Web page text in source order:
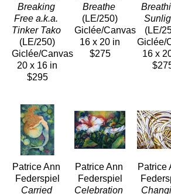
Breaking
Free a.k.a.
Tinker Tako
(LE/250)
Giclée/Canvas
20 x 16 in
$295
Breathe
(LE/250)
Giclée/Canvas
16 x 20 in
$275
(LE/
Giclée/
16 x
Patrice Ann
Federspiel
Carried
Patrice Ann
Federspiel
Celebration
Patrice